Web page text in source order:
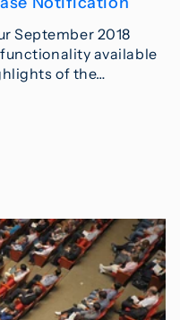
September 2018
available
of the…